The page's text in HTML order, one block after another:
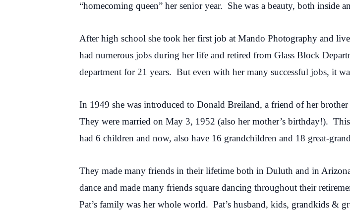
“homecoming queen” her senior year. She was a beauty, both inside
After high school she took her first job at Mando Photography and
had numerous jobs during her life and retired from Glass Block
department for 21 years. But even with her many successful jobs, it
In 1949 she was introduced to Donald Breiland, a friend of her
They were married on May 3, 1952 (also her mother’s birthday!).
had 6 children and now, also have 16 grandchildren and 18 great-
They made many friends in their lifetime both in Duluth and in
dance and made many friends square dancing throughout their
Pat’s family was her whole world. Pat’s husband, kids, grandkids &